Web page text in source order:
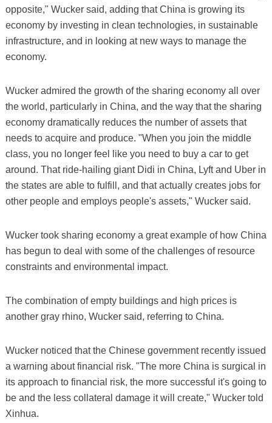
opposite," Wucker said, adding that China is growing its
economy by investing in clean technologies, in sustainable
infrastructure, and in looking at new ways to manage the
economy.
Wucker admired the growth of the sharing economy all over
the world, particularly in China, and the way that the sharing
economy dramatically reduces the number of assets that
needs to acquire and produce. "When you join the middle
class, you no longer feel like you need to buy a car to get
around. That ride-hailing giant Didi in China, Lyft and Uber in
the states are able to fulfill, and that actually creates jobs for
other people and employs people's assets," Wucker said.
Wucker took sharing economy a great example of how China
has begun to deal with some of the challenges of resource
constraints and environmental impact.
The combination of empty buildings and high prices is
another gray rhino, Wucker said, referring to China.
Wucker noticed that the Chinese government recently issued
a warning about financial risk. "The more China is surgical in
its approach to financial risk, the more successful it's going to
be and the less collateral damage it will create," Wucker told
Xinhua.